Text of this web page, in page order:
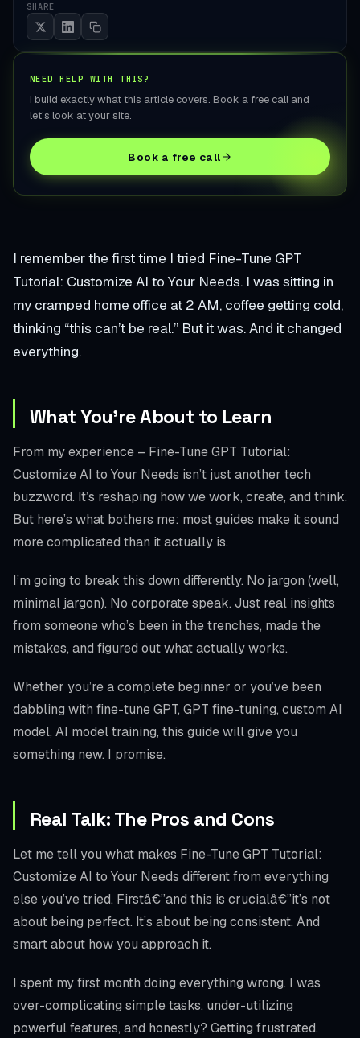
I remember the first time I tried Fine-Tune GPT
Tutorial: Customize AI to Your Needs. I was sitting in
my cramped home office at 2 AM, coffee getting cold,
thinking “this can’t be real.” But it was. And it changed
everything.
What You’re About to Learn
From my experience – Fine-Tune GPT Tutorial:
Customize AI to Your Needs isn’t just another tech
buzzword. It’s reshaping how we work, create, and think.
But here’s what bothers me: most guides make it sound
more complicated than it actually is.
I’m going to break this down differently. No jargon (well,
minimal jargon). No corporate speak. Just real insights
from someone who’s been in the trenches, made the
mistakes, and figured out what actually works.
Whether you’re a complete beginner or you’ve been
dabbling with fine-tune GPT, GPT fine-tuning, custom AI
model, AI model training, this guide will give you
something new. I promise.
Real Talk: The Pros and Cons
Let me tell you what makes Fine-Tune GPT Tutorial:
Customize AI to Your Needs different from everything
else you’ve tried. Firstâ€”and this is crucialâ€”it’s not
about being perfect. It’s about being consistent. And
smart about how you approach it.
I spent my first month doing everything wrong. I was
over-complicating simple tasks, under-utilizing
powerful features, and honestly? Getting frustrated.
SHARE
NEED HELP WITH THIS?
I build exactly what this article covers. Book a free call and
let's look at your site.
Book a free call